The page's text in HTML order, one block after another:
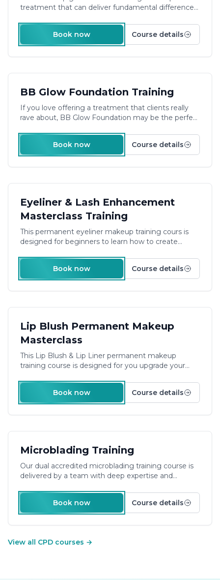
treatment that can deliver fundamental differences
Book now
Course details
£480.00
BB Glow Foundation Training
If you love offering a treatment that clients really
rave about, BB Glow Foundation may be the perfect
to provide professional bb glow facials with our
engaging training course.
**Pre-Study & On-Site
Training **
Book now Course details
£540.00
Eyeliner & Lash Enhancement
Masterclass Training
This permanent eyeliner makeup training cours is
designed for beginners to learn how to create
Learning
Book now
Course details
£540.00
Lip Blush Permanent Makeup
Masterclass
This Lip Blush & Lip Liner permanent makeup
training course is designed for you upgrade your
and how to master the are of lip blush. Take your
permanent makeup skills to the next level with our
Lip Blush & Liner course. Master the art of creating
smudge-proof lip liner and lip blush. Duration: 1 Day
Book now Course details
£900.00
Microblading Training
Our dual accredited microblading training course is
delivered by a team with deep expertise and
industry. Providing friendly support, a relaxed
approach to learning and small groups ensures your
success. Duration: 3 Days Plus E-Learning
Book now Course details
View all CPD courses →